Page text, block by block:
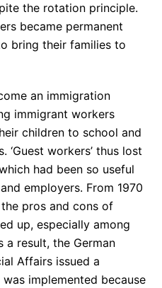
the rotation principle.
became permanent
bring their families to
an immigration
immigrant workers
children to school and
‘Guest workers’ thus lost
had been so useful
employers. From 1970
pros and cons of
up, especially among
a result, the German
Affairs issued a
implemented because